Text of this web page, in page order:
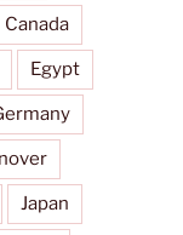
Canada
Egypt
Japan